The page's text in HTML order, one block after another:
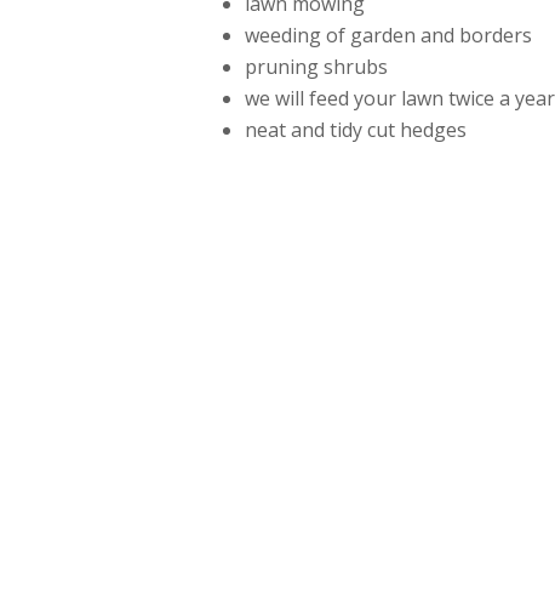
weeding of garden and borders
pruning shrubs
we will feed your lawn twice a
neat and tidy cut hedges